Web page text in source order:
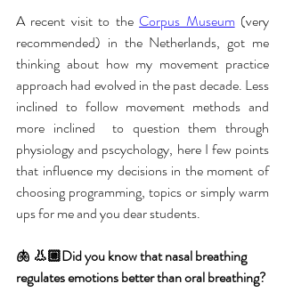
A recent visit to the Corpus Museum (very
recommended) in the Netherlands, got me
thinking about how my movement practice
approach had evolved in the past decade. Less
inclined to follow movement methods and
more inclined  to question them through
physiology and pscychology, here I few points
that influence my decisions in the moment of
choosing programming, topics or simply warm
ups for me and you dear students.
🫁 👃🏼Did you know that nasal breathing
regulates emotions better than oral breathing?